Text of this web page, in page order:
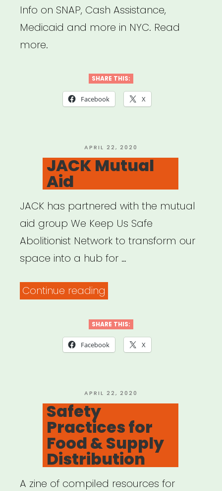
Info on SNAP, Cash Assistance,
Medicaid and more in NYC. Read
more.
SHARE THIS:
Facebook X
POSTED
ON
APRIL 22, 2020
JACK Mutual
Aid
JACK has partnered with the mutual
aid group We Keep Us Safe
Abolitionist Network to transform our
space into a hub for …
Continue reading
Aid”
SHARE THIS:
Facebook X
POSTED
ON
APRIL 22, 2020
Safety
Practices for
Food & Supply
Distribution
A zine of compiled resources for